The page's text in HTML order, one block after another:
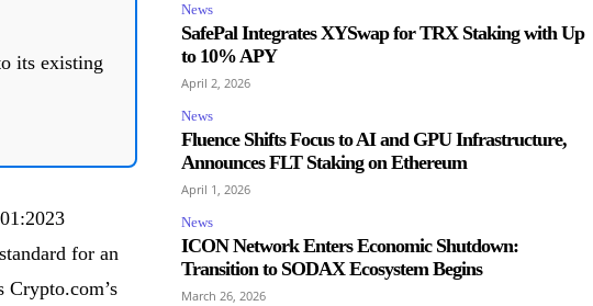
its existing
for an
News
SafePal Integrates XYSwap for TRX Staking with Up
to 10% APY
April 2, 2026
News
Fluence Shifts Focus to AI and GPU Infrastructure,
Announces FLT Staking on Ethereum
April 1, 2026
News
ICON Network Enters Economic Shutdown:
Transition to SODAX Ecosystem Begins
March 26, 2026